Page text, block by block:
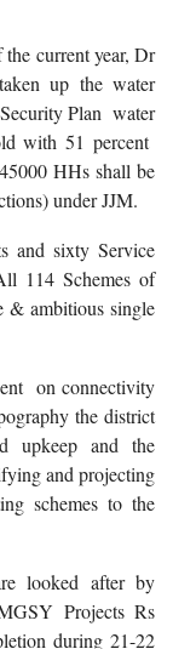
current year, Dr
up the water
Plan water
with 51 percent
HHs shall be
under JJM.
and sixty Service
114 Schemes of
& ambitious single
on connectivity
the district
upkeep and the
and projecting
schemes to the
looked after by
Projects Rs
during 21-22